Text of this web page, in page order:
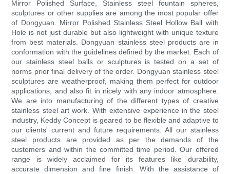
Mirror Polished Surface, Stainless steel fountain spheres,
sculptures or other supplies are among the most popular offer
of Dongyuan. Mirror Polished Stainless Steel Hollow Ball with
Hole is not just durable but also lightweight with unique texture
from best materials. Dongyuan stainless steel products are in
conformation with the guidelines defined by the market. Each of
our stainless steel balls or sculptures is tested on a set of
norms prior final delivery of the order. Dongyuan stainless steel
sculptures are weatherproof, making them perfect for outdoor
applications, and also fit in nicely with any indoor atmosphere.
We are into manufacturing of the different types of creative
stainless steel art work. With extensive experience in the steel
industry, Keddy Concept is geared to be flexible and adaptive to
our clients' current and future requirements. All our stainless
steel products are provided as per the demands of the
customers and within the committed time period. Our offered
range is widely acclaimed for its features like durability,
accurate dimension and fine finish. With the assistance of